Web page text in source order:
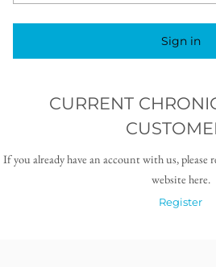
Sign in
CURRENT
If you already have an account with us, please
website here.
Register